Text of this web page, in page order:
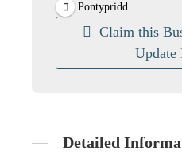
Pontypridd
Claim this
Update
Detailed